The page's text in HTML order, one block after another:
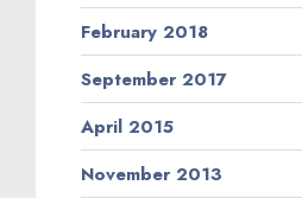
February 2018
September 2017
April 2015
November 2013